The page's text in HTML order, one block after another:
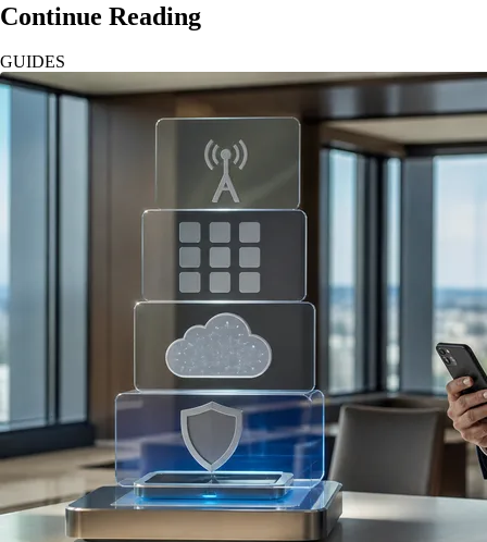
Continue Reading
GUIDES